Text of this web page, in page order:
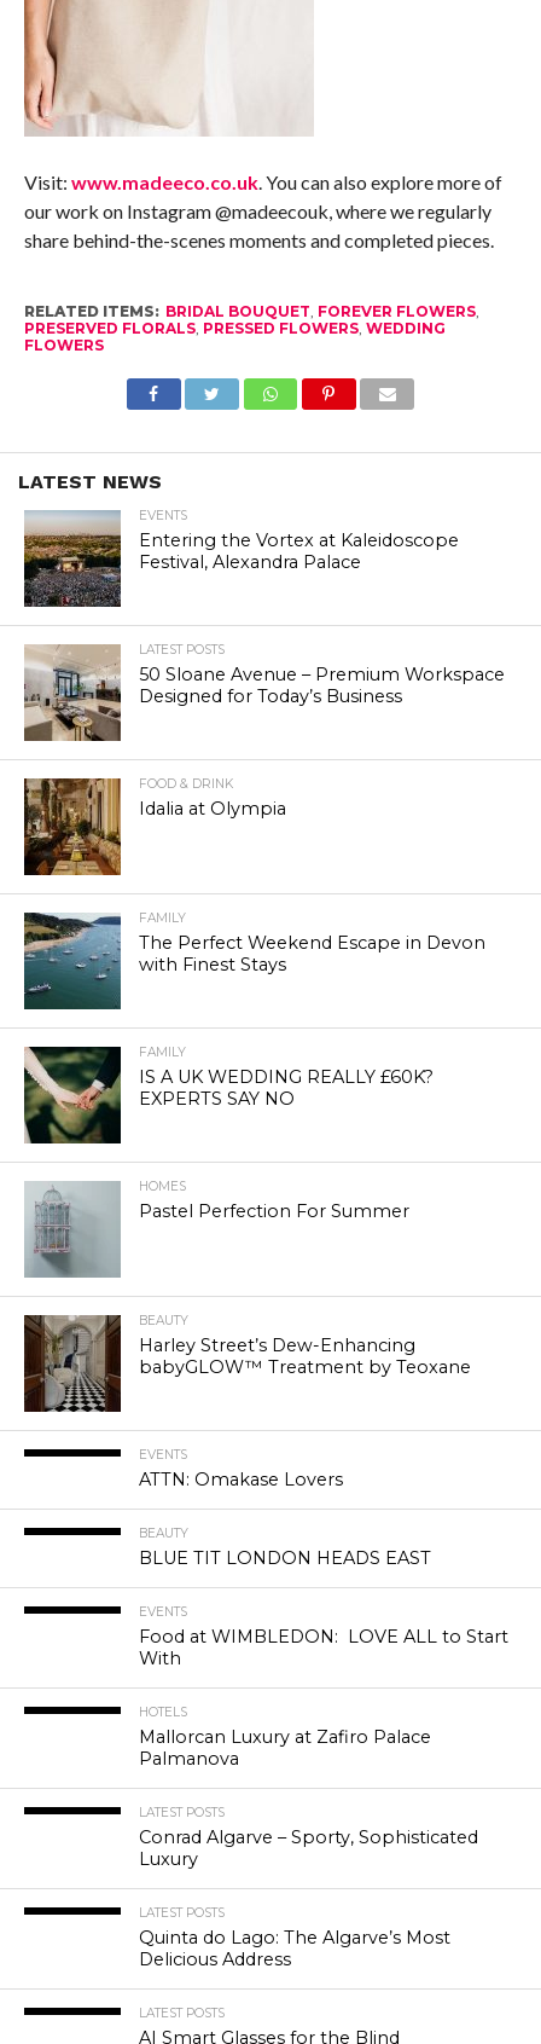
Visit: www.madeeco.co.uk. You can also explore more of
our work on Instagram @madeecouk, where we regularly
share behind-the-scenes moments and completed pieces.
RELATED ITEMS: BRIDAL BOUQUET, FOREVER FLOWERS,
PRESERVED FLORALS, PRESSED FLOWERS, WEDDING
FLOWERS
LATEST NEWS
EVENTS
Entering the Vortex at Kaleidoscope
Festival, Alexandra Palace
LATEST POSTS
50 Sloane Avenue – Premium Workspace
Designed for Today’s Business
FOOD & DRINK
Idalia at Olympia
FAMILY
The Perfect Weekend Escape in Devon
with Finest Stays
FAMILY
IS A UK WEDDING REALLY £60K?
EXPERTS SAY NO
HOMES
Pastel Perfection For Summer
BEAUTY
Harley Street’s Dew-Enhancing
babyGLOW™ Treatment by Teoxane
EVENTS
ATTN: Omakase Lovers
BEAUTY
BLUE TIT LONDON HEADS EAST
EVENTS
Food at WIMBLEDON: LOVE ALL to Start
With
HOTELS
Mallorcan Luxury at Zafiro Palace
Palmanova
LATEST POSTS
Conrad Algarve – Sporty, Sophisticated
Luxury
LATEST POSTS
Quinta do Lago: The Algarve’s Most
Delicious Address
LATEST POSTS
AI Smart Glasses for the Blind